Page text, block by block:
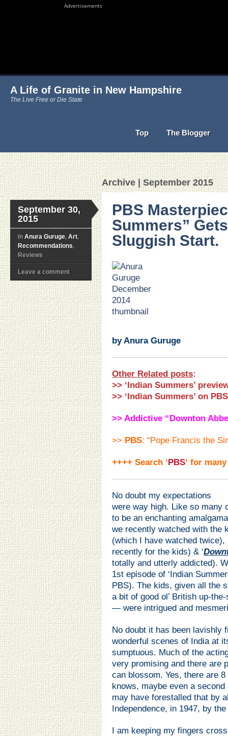
Advertisements
A Life of Granite in New Hampshire
The Live Free or Die State
Top The Blogger
Archive | September 2015
September 30,
2015
in Anura Guruge, Art,
Recommendations,
Reviews
Leave a comment
PBS
Summers”
Sluggish Start.
by Anura Guruge
Other Related posts:
>> ‘Indian Summers’
>> ‘Indian Summers’ on
>> Addictive “Downton
>> PBS: “Pope Francis the
++++ Search ‘PBS‘ for
No doubt my expectations
were way high. Like so many
to be an enchanting
we recently watched with the
(which I have watched twice),
recently for the kids) & ‘
totally and utterly addicted).
1st episode of ‘Indian
PBS). The kids, given all the
a bit of good ol’ British up-
— were intrigued and
No doubt it has been lavishly
wonderful scenes of India at
sumptuous. Much of the
very promising and there are
can blossom. Yes, there are
knows, maybe even a
may have forestalled that by
Independence, in 1947, by
I am keeping my fingers